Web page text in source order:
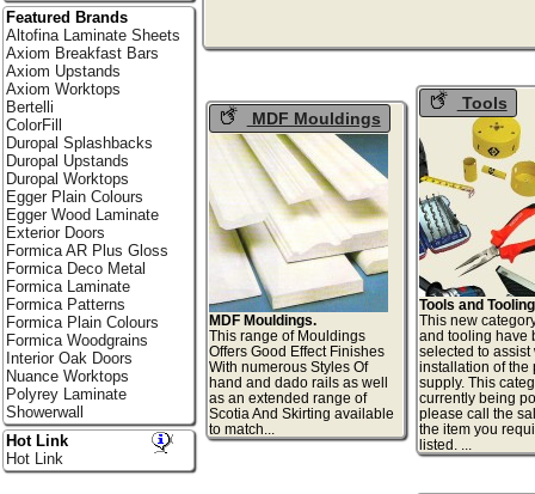
MDF Mouldings
MDF Mouldings.
This range of Mouldings
Offers Good Effect Finishes
With numerous Styles Of
hand and dado rails as well
as an extended range of
Scotia And Skirting available
to match...
Tools
Tools and
This new
and tooling have
selected to assist
installation of the
supply. This
currently being
please call the
the item you
listed. ...
Featured Brands
Altofina Laminate Sheets
Axiom Breakfast Bars
Axiom Upstands
Axiom Worktops
Bertelli
ColorFill
Duropal Splashbacks
Duropal Upstands
Duropal Worktops
Egger Plain Colours
Egger Wood Laminate
Exterior Doors
Formica AR Plus Gloss
Formica Deco Metal
Formica Laminate
Formica Patterns
Formica Plain Colours
Formica Woodgrains
Interior Oak Doors
Nuance Worktops
Polyrey Laminate
Showerwall
Hot Link
Hot Link